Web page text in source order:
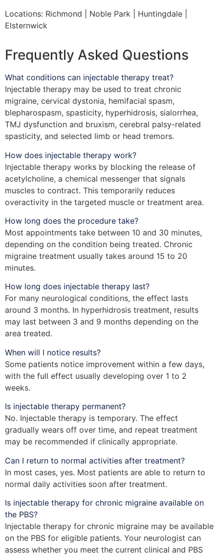
Locations: Richmond | Noble Park | Huntingdale |
Elsternwick
Frequently Asked Questions
What conditions can injectable therapy treat?
Injectable therapy may be used to treat chronic
migraine, cervical dystonia, hemifacial spasm,
blepharospasm, spasticity, hyperhidrosis, sialorrhea,
TMJ dysfunction and bruxism, cerebral palsy-related
spasticity, and selected limb or head tremors.
How does injectable therapy work?
Injectable therapy works by blocking the release of
acetylcholine, a chemical messenger that signals
muscles to contract. This temporarily reduces
overactivity in the targeted muscle or treatment area.
How long does the procedure take?
Most appointments take between 10 and 30 minutes,
depending on the condition being treated. Chronic
migraine treatment usually takes around 15 to 20
minutes.
How long does injectable therapy last?
For many neurological conditions, the effect lasts
around 3 months. In hyperhidrosis treatment, results
may last between 3 and 9 months depending on the
area treated.
When will I notice results?
Some patients notice improvement within a few days,
with the full effect usually developing over 1 to 2
weeks.
Is injectable therapy permanent?
No. Injectable therapy is temporary. The effect
gradually wears off over time, and repeat treatment
may be recommended if clinically appropriate.
Can I return to normal activities after treatment?
In most cases, yes. Most patients are able to return to
normal daily activities soon after treatment.
Is injectable therapy for chronic migraine available on
the PBS?
Injectable therapy for chronic migraine may be available
on the PBS for eligible patients. Your neurologist can
assess whether you meet the current clinical and PBS